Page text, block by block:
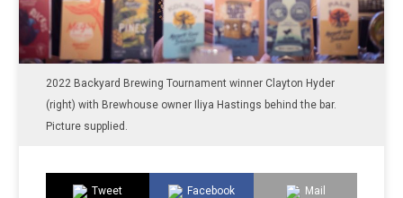
2022 Backyard Brewing Tournament winner Clayton Hyder
(right) with Brewhouse owner Iliya Hastings behind the bar.
Picture supplied.
Tweet Facebook Mail